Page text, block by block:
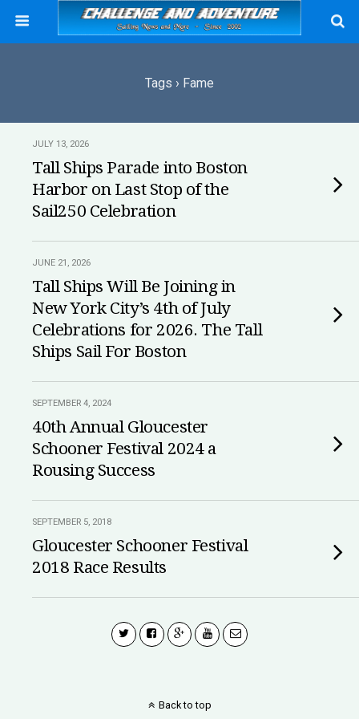
Tags › Fame
JULY 13, 2026
Tall Ships Parade into Boston
Harbor on Last Stop of the
Sail250 Celebration
JUNE 21, 2026
Tall Ships Will Be Joining in
New York City’s 4th of July
Celebrations for 2026. The Tall
Ships Sail For Boston
SEPTEMBER 4, 2024
40th Annual Gloucester
Schooner Festival 2024 a
Rousing Success
SEPTEMBER 5, 2018
Gloucester Schooner Festival
2018 Race Results
Back to top